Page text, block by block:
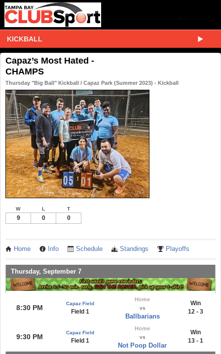
KICKBALL
Capaz’s Most Hated -
CHAMPS
Thursday "Big Ball" Kickball / Capaz Park (Summer 2023) - Kickball
W L T
9 0 0
Home Info Schedule Standings Playoffs
Thursday, September 7
8:30 PM
Capaz Field
Field 1
Home
vs
Ballbarians
Win
12 - 3
9:30 PM
Capaz Field
Field 1
Home
vs
Not Poop Dollar
Win
13 - 1